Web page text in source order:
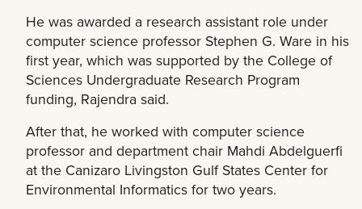
He was awarded a research assistant role under
computer science professor Stephen G. Ware in his
first year, which was supported by the College of
Sciences Undergraduate Research Program
funding, Rajendra said.
After that, he worked with computer science
professor and department chair Mahdi Abdelguerfi
at the Canizaro Livingston Gulf States Center for
Environmental Informatics for two years.